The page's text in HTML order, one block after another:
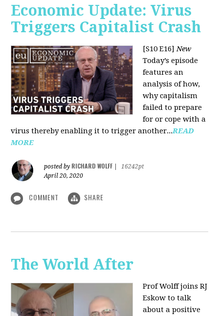
Economic Update: Virus
Triggers Capitalist Crash
[S10 E16]New
Today’s episode
features an
analysis of how,
why capitalism
failed to prepare
for or cope with a
virus thereby enabling it to trigger another...READ
MORE
posted by RICHARD WOLFF
16242pt
April 20, 2020
COMMENT SHARE
The World After
Prof Wolff joins RJ
Eskow to talk
about a positive